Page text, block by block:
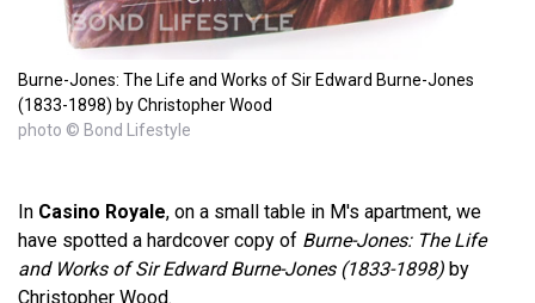
Burne-Jones: The Life and Works of Sir Edward Burne-Jones
(1833-1898) by Christopher Wood
photo © Bond Lifestyle
In Casino Royale, on a small table in M's apartment, we
have spotted a hardcover copy of Burne-Jones: The Life
and Works of Sir Edward Burne-Jones (1833-1898) by
Christopher Wood.